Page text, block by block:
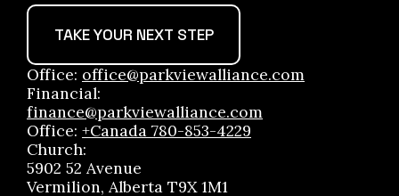
TAKE YOUR NEXT STEP
Office: office@parkviewalliance.com
Financial:
finance@parkviewalliance.com
Office: +Canada 780-853-4229
Church:
5902 52 Avenue
Vermilion, Alberta T9X 1M1